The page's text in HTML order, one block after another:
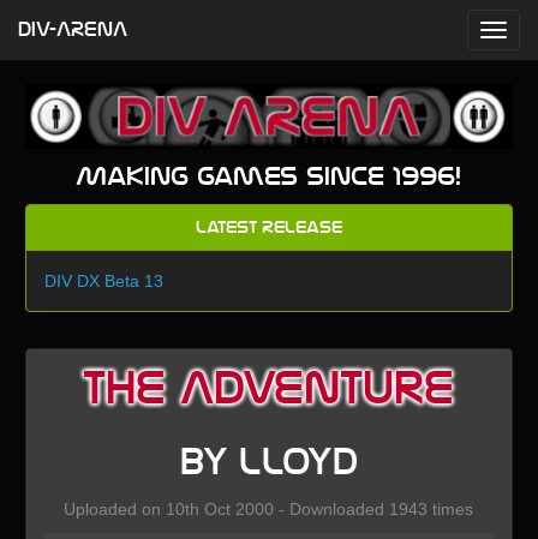
Making games since 1996!
Latest Release
DIV DX Beta 13
The Adventure
by lloyd
Uploaded on 10th Oct 2000 - Downloaded 1943 times
DIV-ARENA